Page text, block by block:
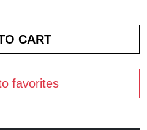
favorites